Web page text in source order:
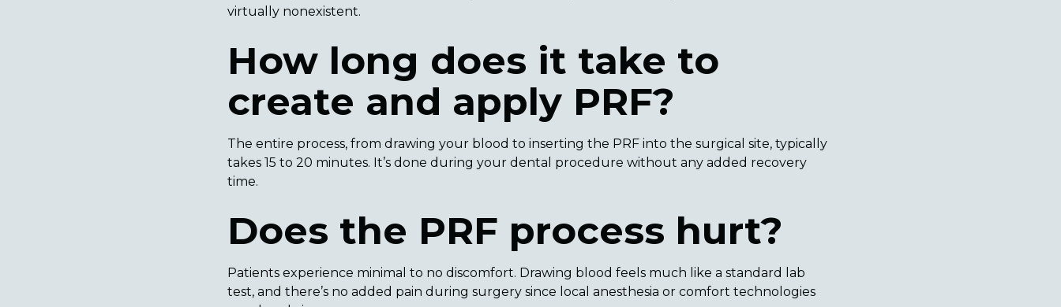
virtually nonexistent.
How long does it take to
create and apply PRF?
The entire process, from drawing your blood to inserting the PRF into the surgical site, typically
takes 15 to 20 minutes. It’s done during your dental procedure without any added recovery
time.
Does the PRF process hurt?
Patients experience minimal to no discomfort. Drawing blood feels much like a standard lab
test, and there’s no added pain during surgery since local anesthesia or comfort technologies